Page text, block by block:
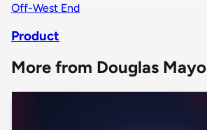
Off-West End
Product
More from Douglas Mayo